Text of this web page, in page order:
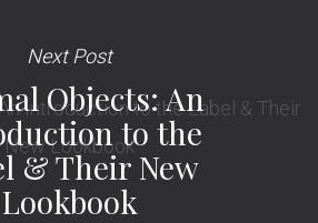
Next Post
Objects: An
to the
& Their New
Lookbook